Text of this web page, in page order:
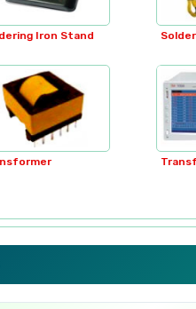
Soldering Irons
Transformer Tester